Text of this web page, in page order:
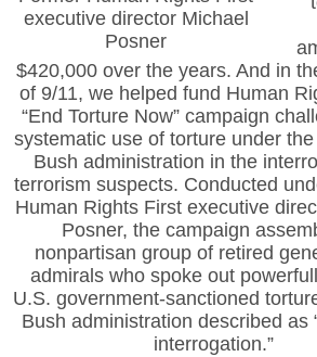
executive director Michael
Posner
$420,000 over the years. And in
of 9/11, we helped fund Human
“End Torture Now” campaign
systematic use of torture under
Bush administration in the
terrorism suspects. Conducted
Human Rights First executive
Posner, the campaign
nonpartisan group of retired
admirals who spoke out
U.S. government-sanctioned
Bush administration described as
interrogation.”